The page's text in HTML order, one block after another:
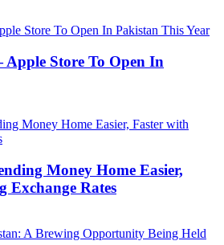
Store To Open In
Money Home Easier,
Exchange Rates